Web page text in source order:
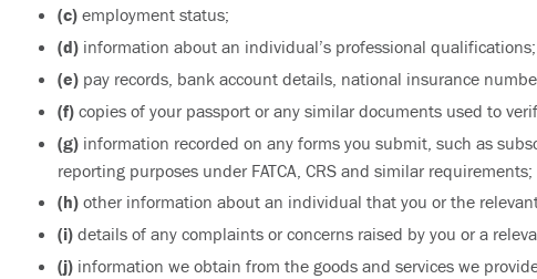
(c) employment status;
(d) information about an individual’s professional qualifications;
(e) pay records, bank account details, national insurance
(f) copies of your passport or any similar documents used to
(g) information recorded on any forms you submit, such as
reporting purposes under FATCA, CRS and similar requirements;
(h) other information about an individual that you or the
(i) details of any complaints or concerns raised by you or a
(j) information we obtain from the goods and services we